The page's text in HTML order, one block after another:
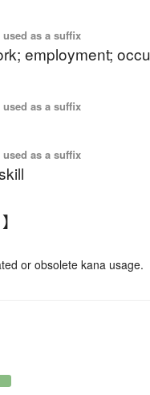
as a suffix
employment;
as a suffix
as a suffix
or obsolete kana usage.